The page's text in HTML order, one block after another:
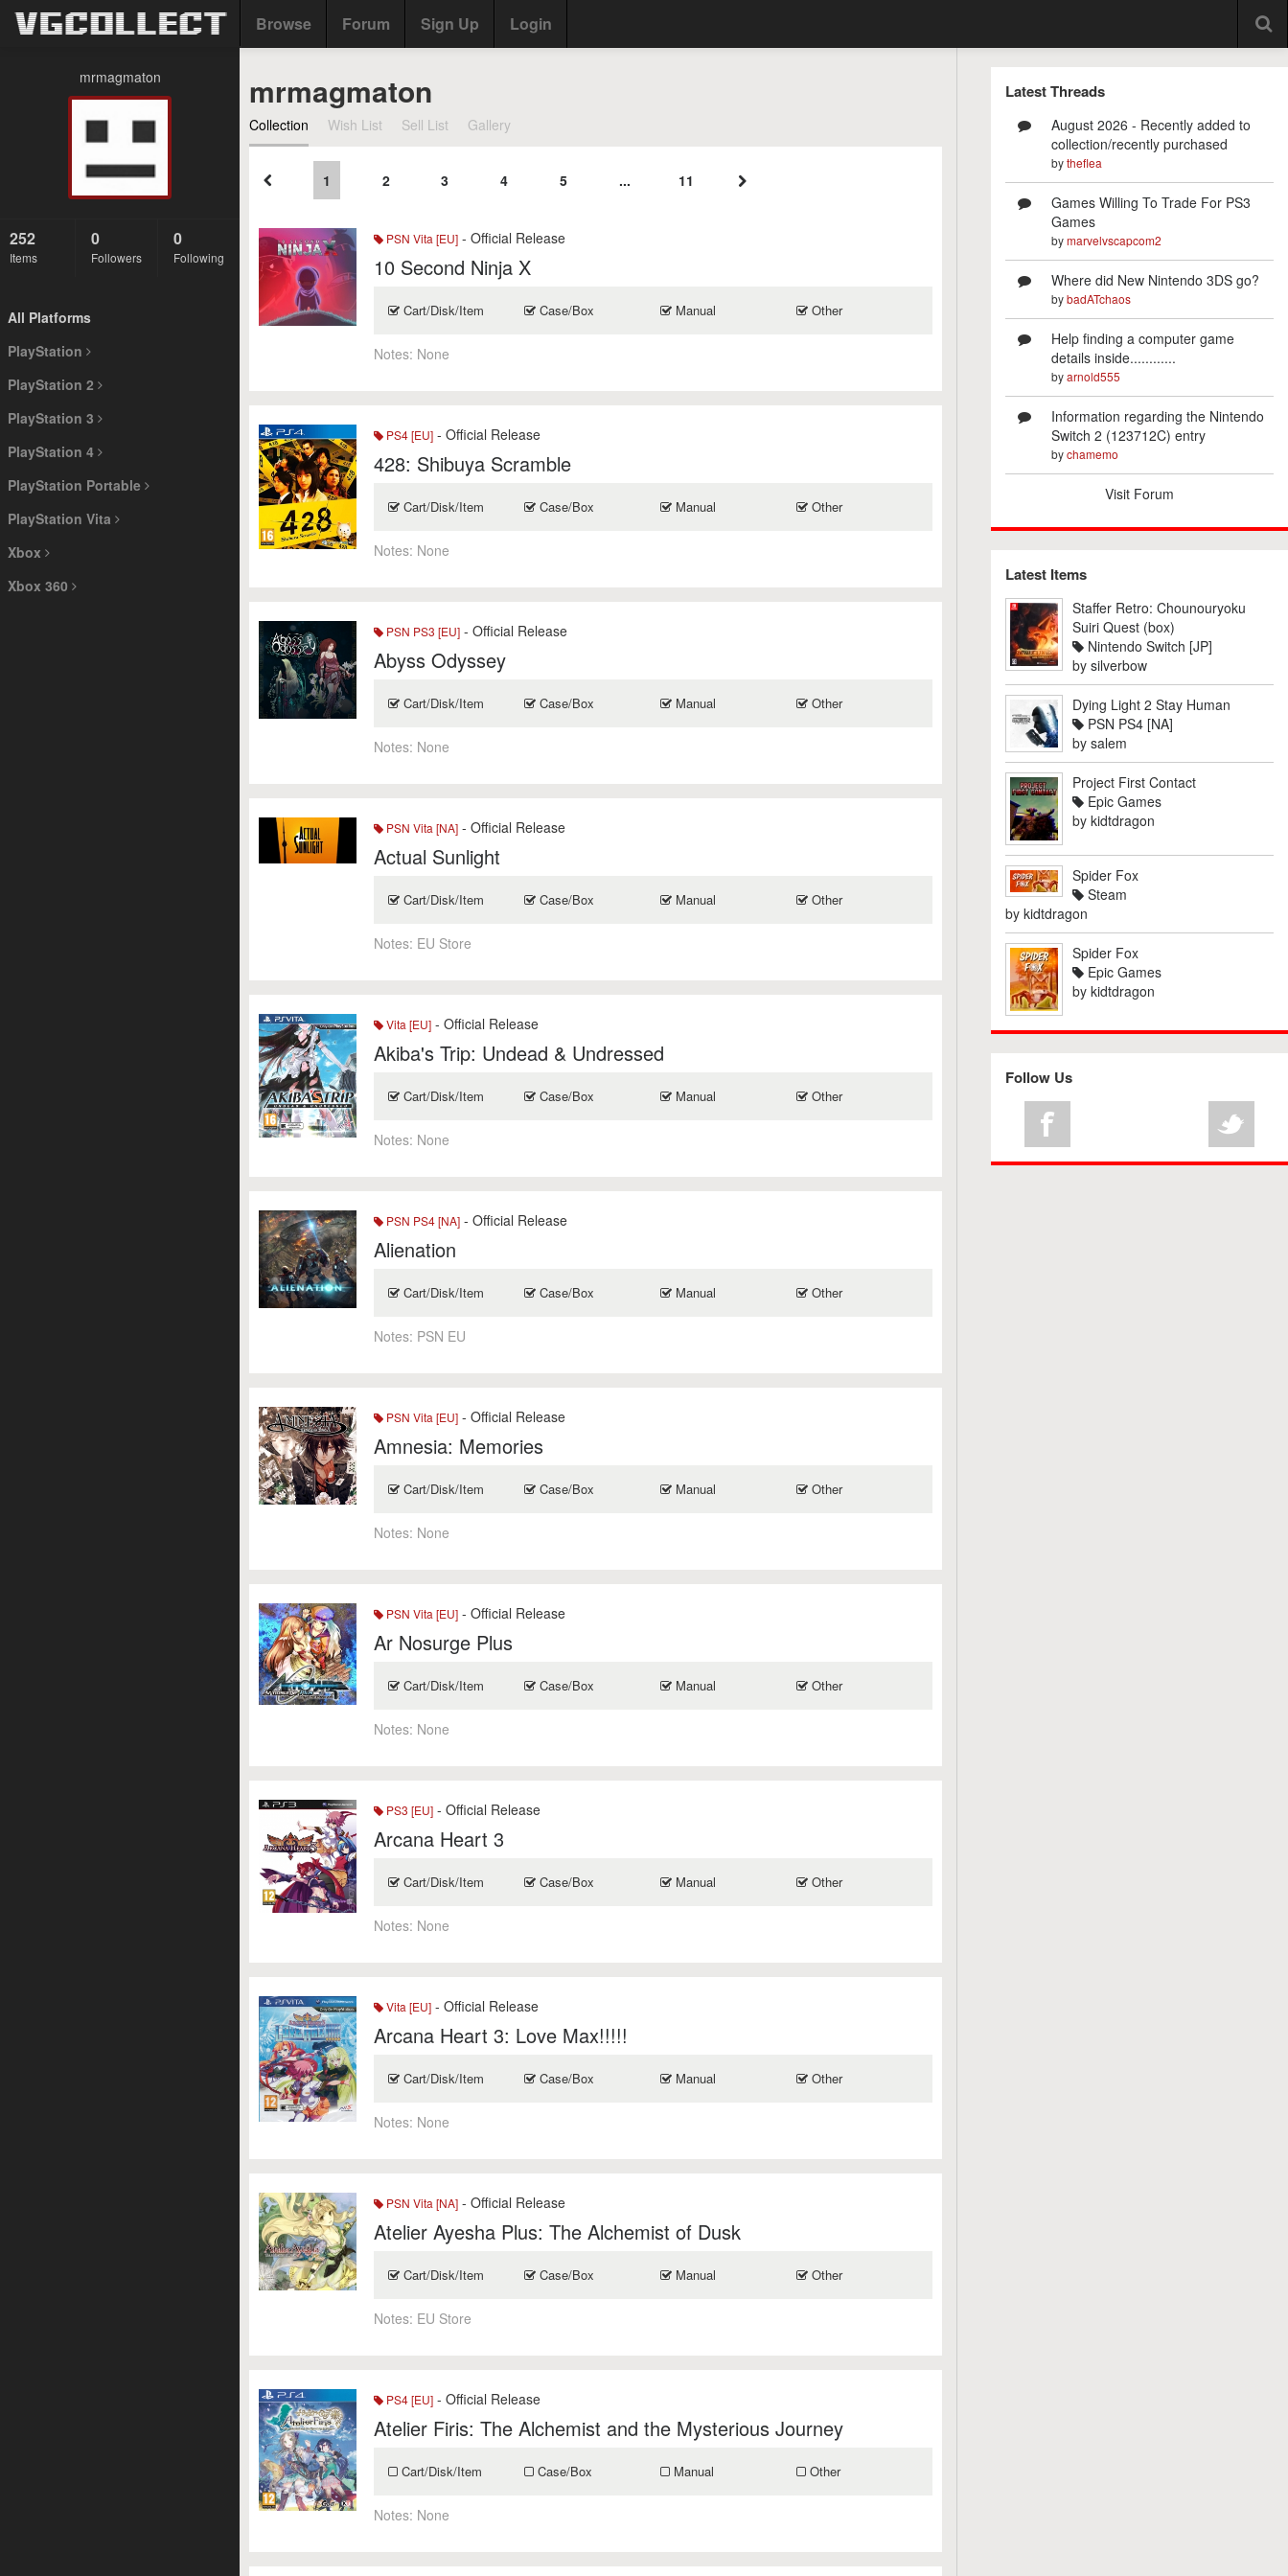
Browse Forum Sign Up Login
mrmagmaton
252
Items
0
Followers
0
Following
All Platforms
PlayStation
PlayStation 2
PlayStation 3
PlayStation 4
PlayStation Portable
PlayStation Vita
Xbox
Xbox 360
mrmagmaton
Collection Wish List Sell List Gallery
1 2 3 4 5 ... 11
PSN Vita [EU] - Official Release
10 Second Ninja X
Cart/Disk/Item Case/Box Manual Other
Notes: None
PS4 [EU] - Official Release
428: Shibuya Scramble
Cart/Disk/Item Case/Box Manual Other
Notes: None
PSN PS3 [EU] - Official Release
Abyss Odyssey
Cart/Disk/Item Case/Box Manual Other
Notes: None
PSN Vita [NA] - Official Release
Actual Sunlight
Cart/Disk/Item Case/Box Manual Other
Notes: EU Store
Vita [EU] - Official Release
Akiba's Trip: Undead & Undressed
Cart/Disk/Item Case/Box Manual Other
Notes: None
PSN PS4 [NA] - Official Release
Alienation
Cart/Disk/Item Case/Box Manual Other
Notes: PSN EU
PSN Vita [EU] - Official Release
Amnesia: Memories
Cart/Disk/Item Case/Box Manual Other
Notes: None
PSN Vita [EU] - Official Release
Ar Nosurge Plus
Cart/Disk/Item Case/Box Manual Other
Notes: None
PS3 [EU] - Official Release
Arcana Heart 3
Cart/Disk/Item Case/Box Manual Other
Notes: None
Vita [EU] - Official Release
Arcana Heart 3: Love Max!!!!!
Cart/Disk/Item Case/Box Manual Other
Notes: None
PSN Vita [NA] - Official Release
Atelier Ayesha Plus: The Alchemist of Dusk
Cart/Disk/Item Case/Box Manual Other
Notes: EU Store
PS4 [EU] - Official Release
Atelier Firis: The Alchemist and the Mysterious Journey
Cart/Disk/Item Case/Box Manual Other
Notes: None
Latest Threads
August 2026 - Recently added to
collection/recently purchased
bytheflea
Games Willing To Trade For PS3
Games
bymarvelvscapcom2
Where did New Nintendo 3DS go?
bybadATchaos
Help finding a computer game
details inside............
byarnold555
Information regarding the Nintendo
Switch 2 (123712C) entry
bychamemo
Visit Forum
Latest Items
Staffer Retro: Chounouryoku
Suiri Quest (box)
Nintendo Switch [JP]
by silverbow
Dying Light 2 Stay Human
PSN PS4 [NA]
by salem
Project First Contact
Epic Games
by kidtdragon
Spider Fox
Steam
by kidtdragon
Spider Fox
Epic Games
by kidtdragon
Follow Us